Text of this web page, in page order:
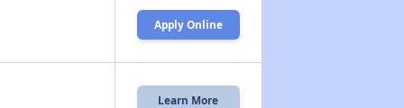
Apply Online
Learn More